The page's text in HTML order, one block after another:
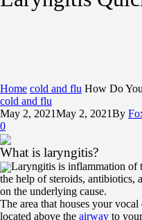
Home cold and flu How Do
cold and flu
May 2, 2021May 2, 2021By
0
What is laryngitis?
Laryngitis is inflammation of
the help of steroids, antibiotics,
on the underlying cause.
The area that houses your
located above the airway to